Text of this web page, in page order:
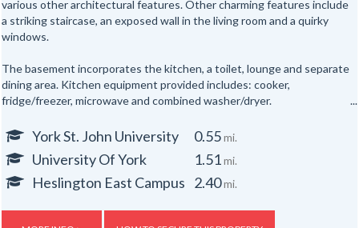
various other architectural features. Other charming features include
a striking staircase, an exposed wall in the living room and a quirky
windows.
The basement incorporates the kitchen, a toilet, lounge and separate
dining area. Kitchen equipment provided includes: cooker,
fridge/freezer, microwave and combined washer/dryer.
All the bedrooms are hardwired for internet access.
In addition there are shower rooms on the first and second floors and
a separate toilet on the first floor and one in the basement floor.
To the rear of the property is a secure yard. The property is also
York St. John University 0.55mi.
University Of York 1.51mi.
Heslington East Campus 2.40mi.